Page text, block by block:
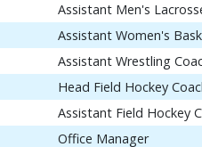
Assistant Men's
Assistant Women's
Assistant Wrestling
Head Field Hockey
Assistant Field Hockey
Office Manager